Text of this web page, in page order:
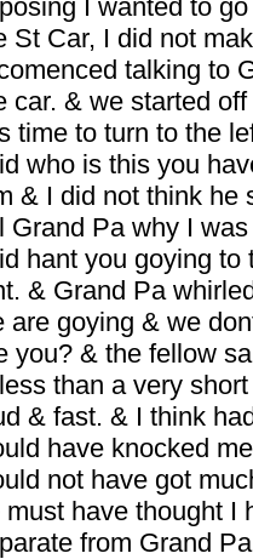
I wanted to
St Car, I did not
talking to
car. & we started
time to turn to the
who is this you
& I did not think he
Grand Pa why I
hant you goying to
& Grand Pa
are goying & we
you? & the fellow
than a very
& fast. & I think
have knocked
not have got
must have thought I
from Grand